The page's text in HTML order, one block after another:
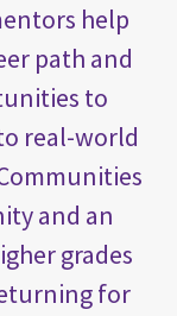
help
path and
to
real-world
and an
grades
for